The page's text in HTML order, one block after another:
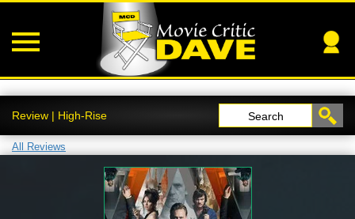
Review | High-Rise Search
All Reviews